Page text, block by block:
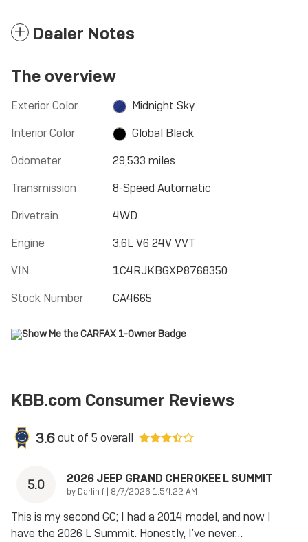
Dealer Notes
The overview
Exterior Color
Midnight Sky
Interior Color
Global Black
Odometer
29,533 miles
Transmission
8-Speed Automatic
Drivetrain
4WD
Engine
3.6L V6 24V VVT
VIN
1C4RJKBGXP8768350
Stock Number
CA4665
KBB.com Consumer Reviews
3.6out of 5 overall
5.0 2026 JEEP GRAND CHEROKEE L SUMMIT
by Darlin f | on
8/7/2026 1:54:22 AM
This is my second GC; I had a 2014 model, and now I
have the 2026 L Summit. Honestly, I’ve never…